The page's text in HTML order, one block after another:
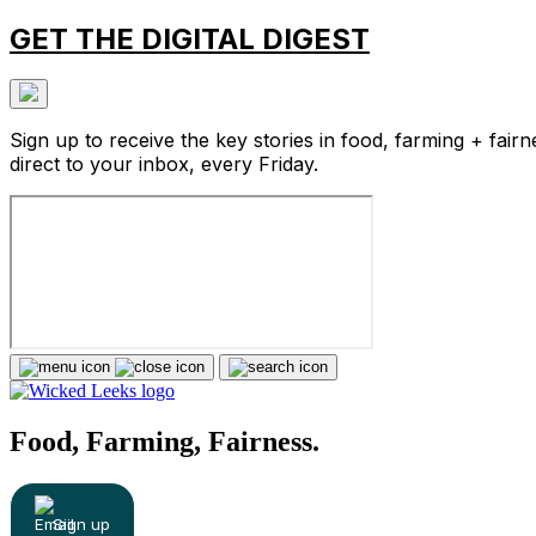
GET THE DIGITAL DIGEST
Sign up to receive the key stories in food, farming +
direct to your inbox, every Friday.
Food, Farming, Fairness.
Sign up